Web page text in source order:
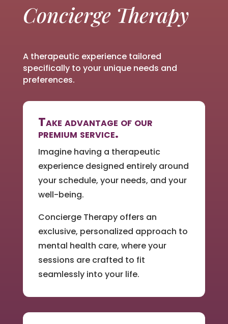
Concierge Therapy
A therapeutic experience tailored
specifically to your unique needs and
preferences.
Take advantage of our
premium service.
Imagine having a therapeutic
experience designed entirely around
your schedule, your needs, and your
well-being.
Concierge Therapy offers an
exclusive, personalized approach to
mental health care, where your
sessions are crafted to fit
seamlessly into your life.